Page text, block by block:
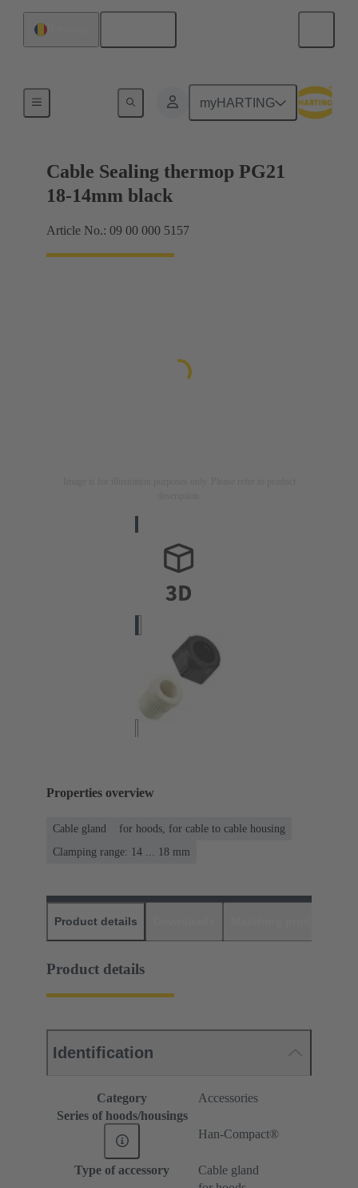
myHARTING
Cable Sealing thermop PG21
18-14mm black
Article No.: 09 00 000 5157
Properties overview
Cable gland
for hoods, for cable to cable housing
Clamping range: 14 ... 18 mm
Product details
Product details
Identification
Category
Accessories
Series of hoods/housings
Han-Compact®
Type of accessory
Cable gland